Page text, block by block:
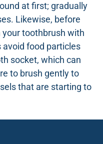
at first; gradually
Likewise, before
toothbrush with
avoid food particles
socket, which can
to brush gently to
that are starting to